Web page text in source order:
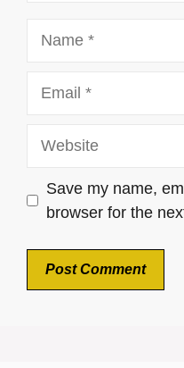
Save my name,
browser for the